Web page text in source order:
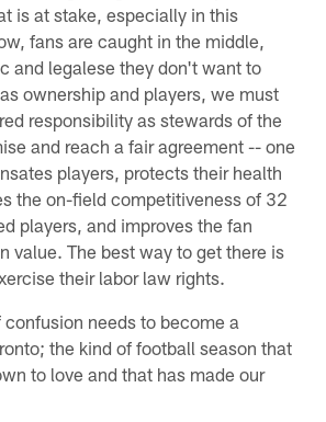
is at stake, especially in this
fans are caught in the middle,
and legalese they don't want to
ownership and players, we must
responsibility as stewards of the
and reach a fair agreement -- one
players, protects their health
the on-field competitiveness of 32
players, and improves the fan
value. The best way to get there is
their labor law rights.
needs to become a
the kind of football season that
to love and that has made our